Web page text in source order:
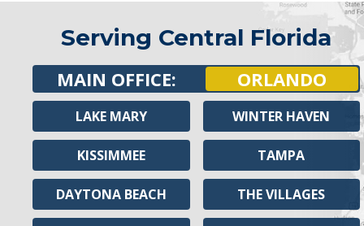
Serving Central Florida
MAIN OFFICE: ORLANDO
LAKE MARY
KISSIMMEE
DAYTONA BEACH
WINTER HAVEN
TAMPA
THE VILLAGES